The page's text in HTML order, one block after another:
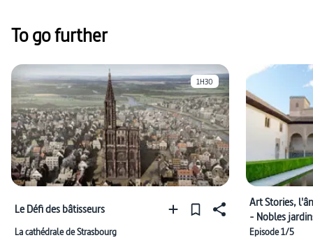
To go further
1H30
Le Défi des bâtisseurs
La cathédrale de Strasbourg
Art Stories,
- Nobles
Episode 1/5